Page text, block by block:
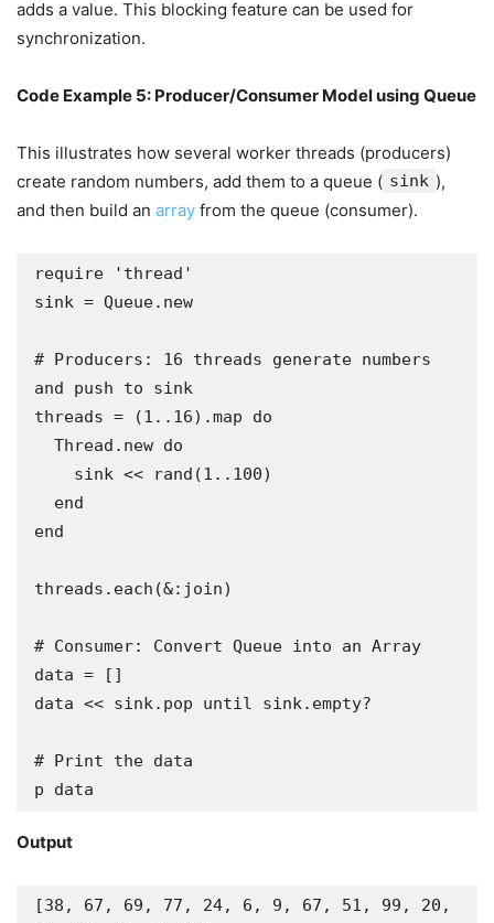
adds a value. This blocking feature can be used for
synchronization.
Code Example 5: Producer/Consumer Model using Queue
This illustrates how several worker threads (producers)
create random numbers, add them to a queue ( sink ),
and then build an array from the queue (consumer).
require 'thread'
sink = Queue.new
# Producers: 16 threads generate numbers
and push to sink
threads = (1..16).map do
end
threads.each(&:join)
# Consumer: Convert Queue into an Array
data = []
data << sink.pop until sink.empty?
# Print the data
p data
Output
[38, 67, 69, 77, 24, 6, 9, 67, 51, 99, 20,